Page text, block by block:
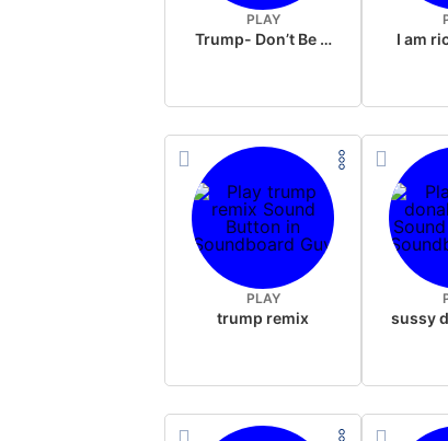
PLAY
Trump- Don’t Be Rude I am
PLAY
trump remix